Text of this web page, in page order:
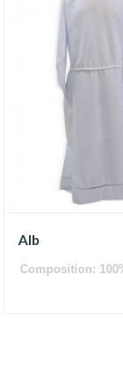
Alb
Composition: